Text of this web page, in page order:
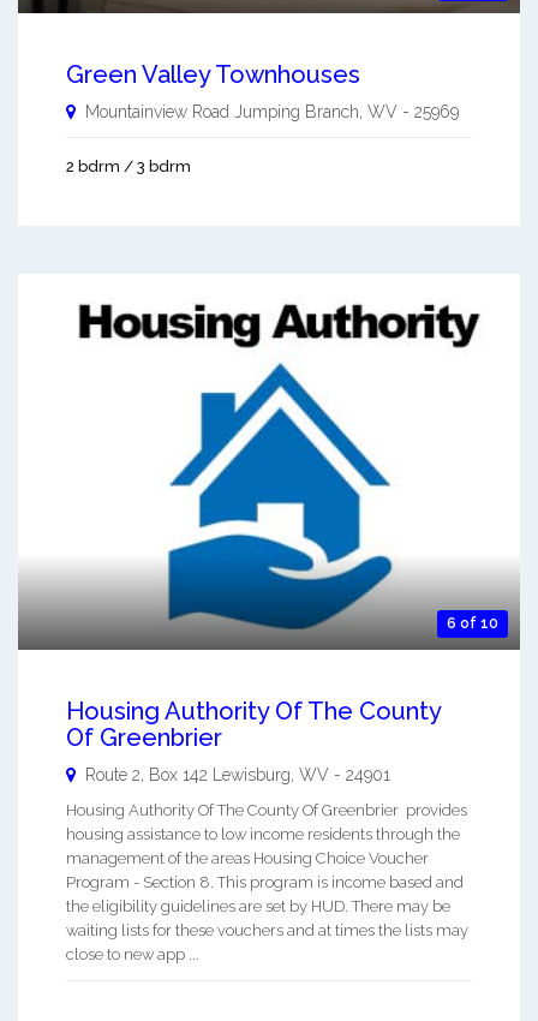
Green Valley Townhouses
Mountainview Road Jumping Branch WV - 25969
2 bdrm / 3 bdrm
6 of 10
Housing Authority Of The County
Of Greenbrier
Route 2, Box 142 Lewisburg, WV - 24901
Housing Authority Of The County Of Greenbrier provides
housing assistance to low income residents through the
management of the areas Housing Choice Voucher
Program - Section 8. This program is income based and
the eligibility guidelines are set by HUD. There may be
waiting lists for these vouchers and at times the lists may
close to new app ...